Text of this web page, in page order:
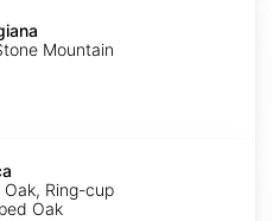
Mountain
Ring-cup
Oak